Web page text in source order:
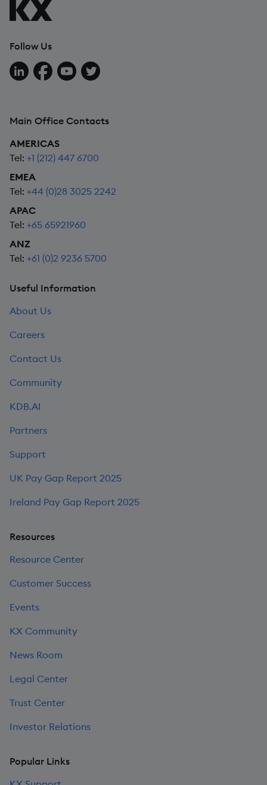
Follow Us
Follow us on LinkedIn
Follow us on Facebook
Follow us on YouTube
Follow us on X
Main Office Contacts
AMERICAS
Tel: +1 (212) 447 6700
EMEA
Tel: +44 (0)28 3025 2242
APAC
Tel: +65 65921960
ANZ
Tel: +61 (0)2 9236 5700
Useful Information
About Us
Careers
Contact Us
Community
KDB.AI
Partners
Support
UK Pay Gap Report 2025
Ireland Pay Gap Report 2025
Resources
Resource Center
Customer Success
Events
KX Community
News Room
Legal Center
Trust Center
Investor Relations
Popular Links